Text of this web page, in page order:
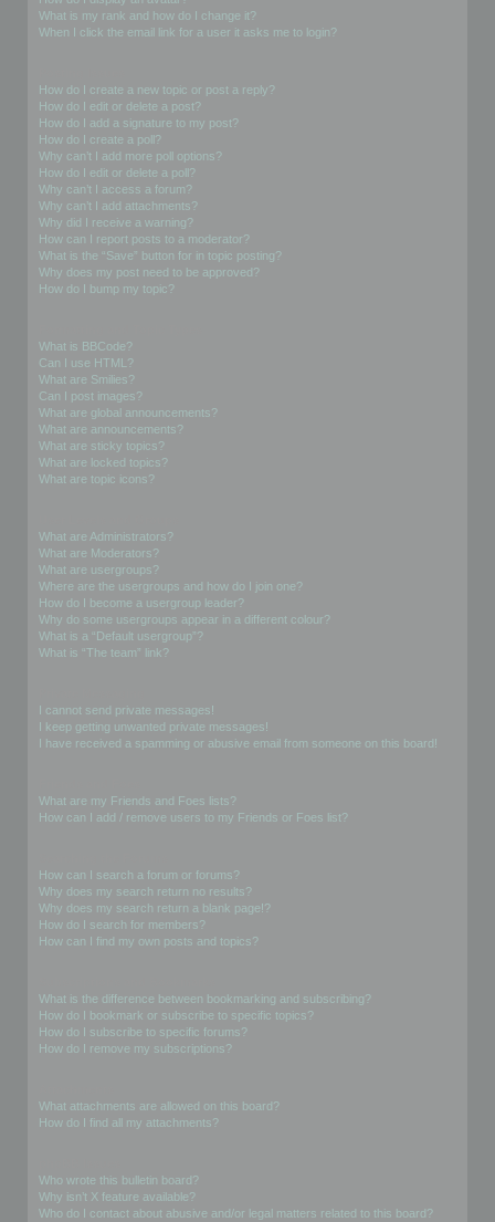
What is my rank and how do I change it?
When I click the email link for a user it asks me to login?
How do I create a new topic or post a reply?
How do I edit or delete a post?
How do I add a signature to my post?
How do I create a poll?
Why can’t I add more poll options?
How do I edit or delete a poll?
Why can’t I access a forum?
Why can’t I add attachments?
Why did I receive a warning?
How can I report posts to a moderator?
What is the “Save” button for in topic posting?
Why does my post need to be approved?
How do I bump my topic?
What is BBCode?
Can I use HTML?
What are Smilies?
Can I post images?
What are global announcements?
What are announcements?
What are sticky topics?
What are locked topics?
What are topic icons?
What are Administrators?
What are Moderators?
What are usergroups?
Where are the usergroups and how do I join one?
How do I become a usergroup leader?
Why do some usergroups appear in a different colour?
What is a “Default usergroup”?
What is “The team” link?
I cannot send private messages!
I keep getting unwanted private messages!
I have received a spamming or abusive email from someone on this board!
What are my Friends and Foes lists?
How can I add / remove users to my Friends or Foes list?
How can I search a forum or forums?
Why does my search return no results?
Why does my search return a blank page!?
How do I search for members?
How can I find my own posts and topics?
What is the difference between bookmarking and subscribing?
How do I bookmark or subscribe to specific topics?
How do I subscribe to specific forums?
How do I remove my subscriptions?
What attachments are allowed on this board?
How do I find all my attachments?
Who wrote this bulletin board?
Why isn’t X feature available?
Who do I contact about abusive and/or legal matters related to this board?